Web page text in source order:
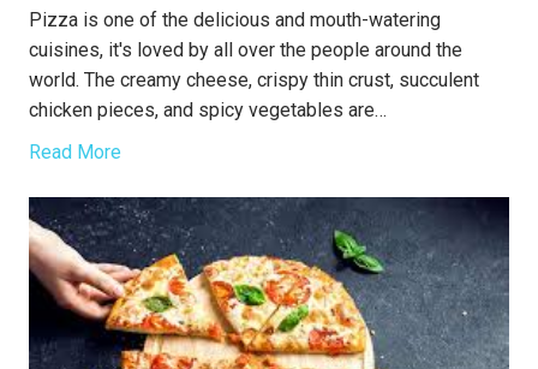
Pizza is one of the delicious and mouth-watering
cuisines, it's loved by all over the people around the
world. The creamy cheese, crispy thin crust, succulent
chicken pieces, and spicy vegetables are…
Read More